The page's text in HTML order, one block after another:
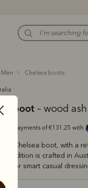
men chelsea boots
boot – wood
Or 4 payments of €131.25 with
Chelsea boot, with a
edition is crafted in
for smart casual